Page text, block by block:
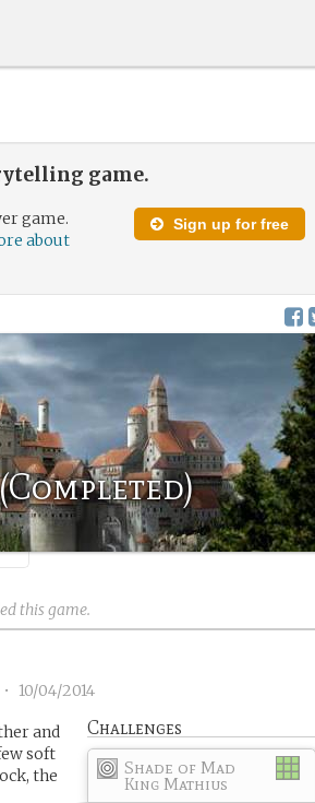
game.
Sign up for free
game.
about
this game.
• 10/04/2014
Challenges
Shade of Mad
King Mathius
and
soft
the